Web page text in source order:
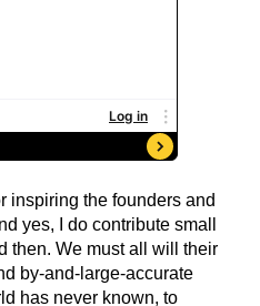
inspiring the founders and
yes, I do contribute small
then. We must all will their
by-and-large-accurate
has never known, to